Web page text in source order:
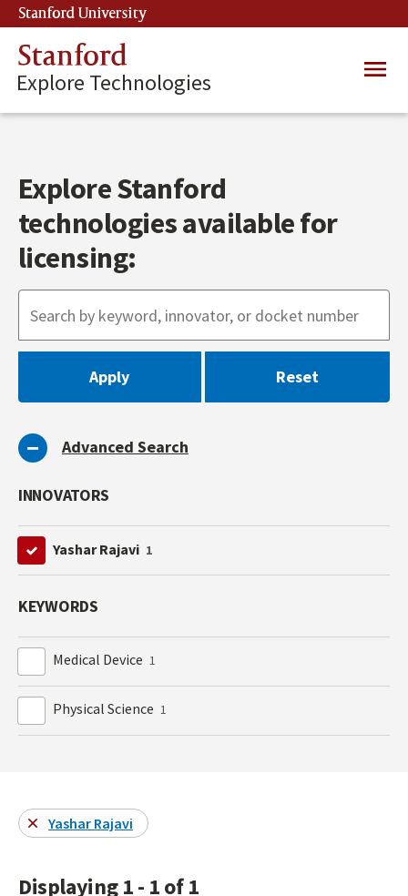
Skip
to
main
content
Stanford University
Stanford
Explore Technologies
Main
Explore Stanford
technologies available for
licensing:
Advanced Search
INNOVATORS
Yashar Rajavi 1
KEYWORDS
Medical Device 1
Physical Science 1
Yashar Rajavi
Displaying 1 - 1 of 1